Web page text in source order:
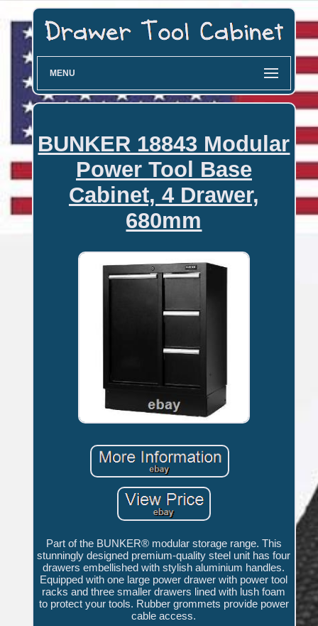
MENU
BUNKER 18843 Modular
Power Tool Base
Cabinet, 4 Drawer,
680mm
Part of the BUNKER® modular storage range. This
stunningly designed premium-quality steel unit has four
drawers embellished with stylish aluminium handles.
Equipped with one large power drawer with power tool
racks and three smaller drawers lined with lush foam
to protect your tools. Rubber grommets provide power
cable access.